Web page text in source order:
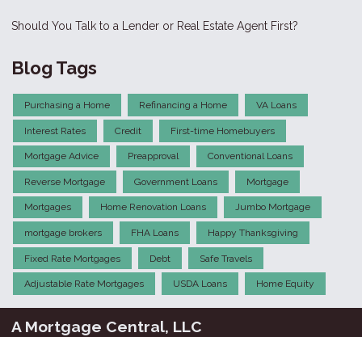
Should You Talk to a Lender or Real Estate Agent First?
Blog Tags
Purchasing a Home Refinancing a Home VA Loans
Interest Rates Credit First-time Homebuyers
Mortgage Advice Preapproval Conventional Loans
Reverse Mortgage Government Loans Mortgage
Mortgages Home Renovation Loans Jumbo Mortgage
mortgage brokers FHA Loans Happy Thanksgiving
Fixed Rate Mortgages Debt Safe Travels
Adjustable Rate Mortgages USDA Loans Home Equity
A Mortgage Central, LLC